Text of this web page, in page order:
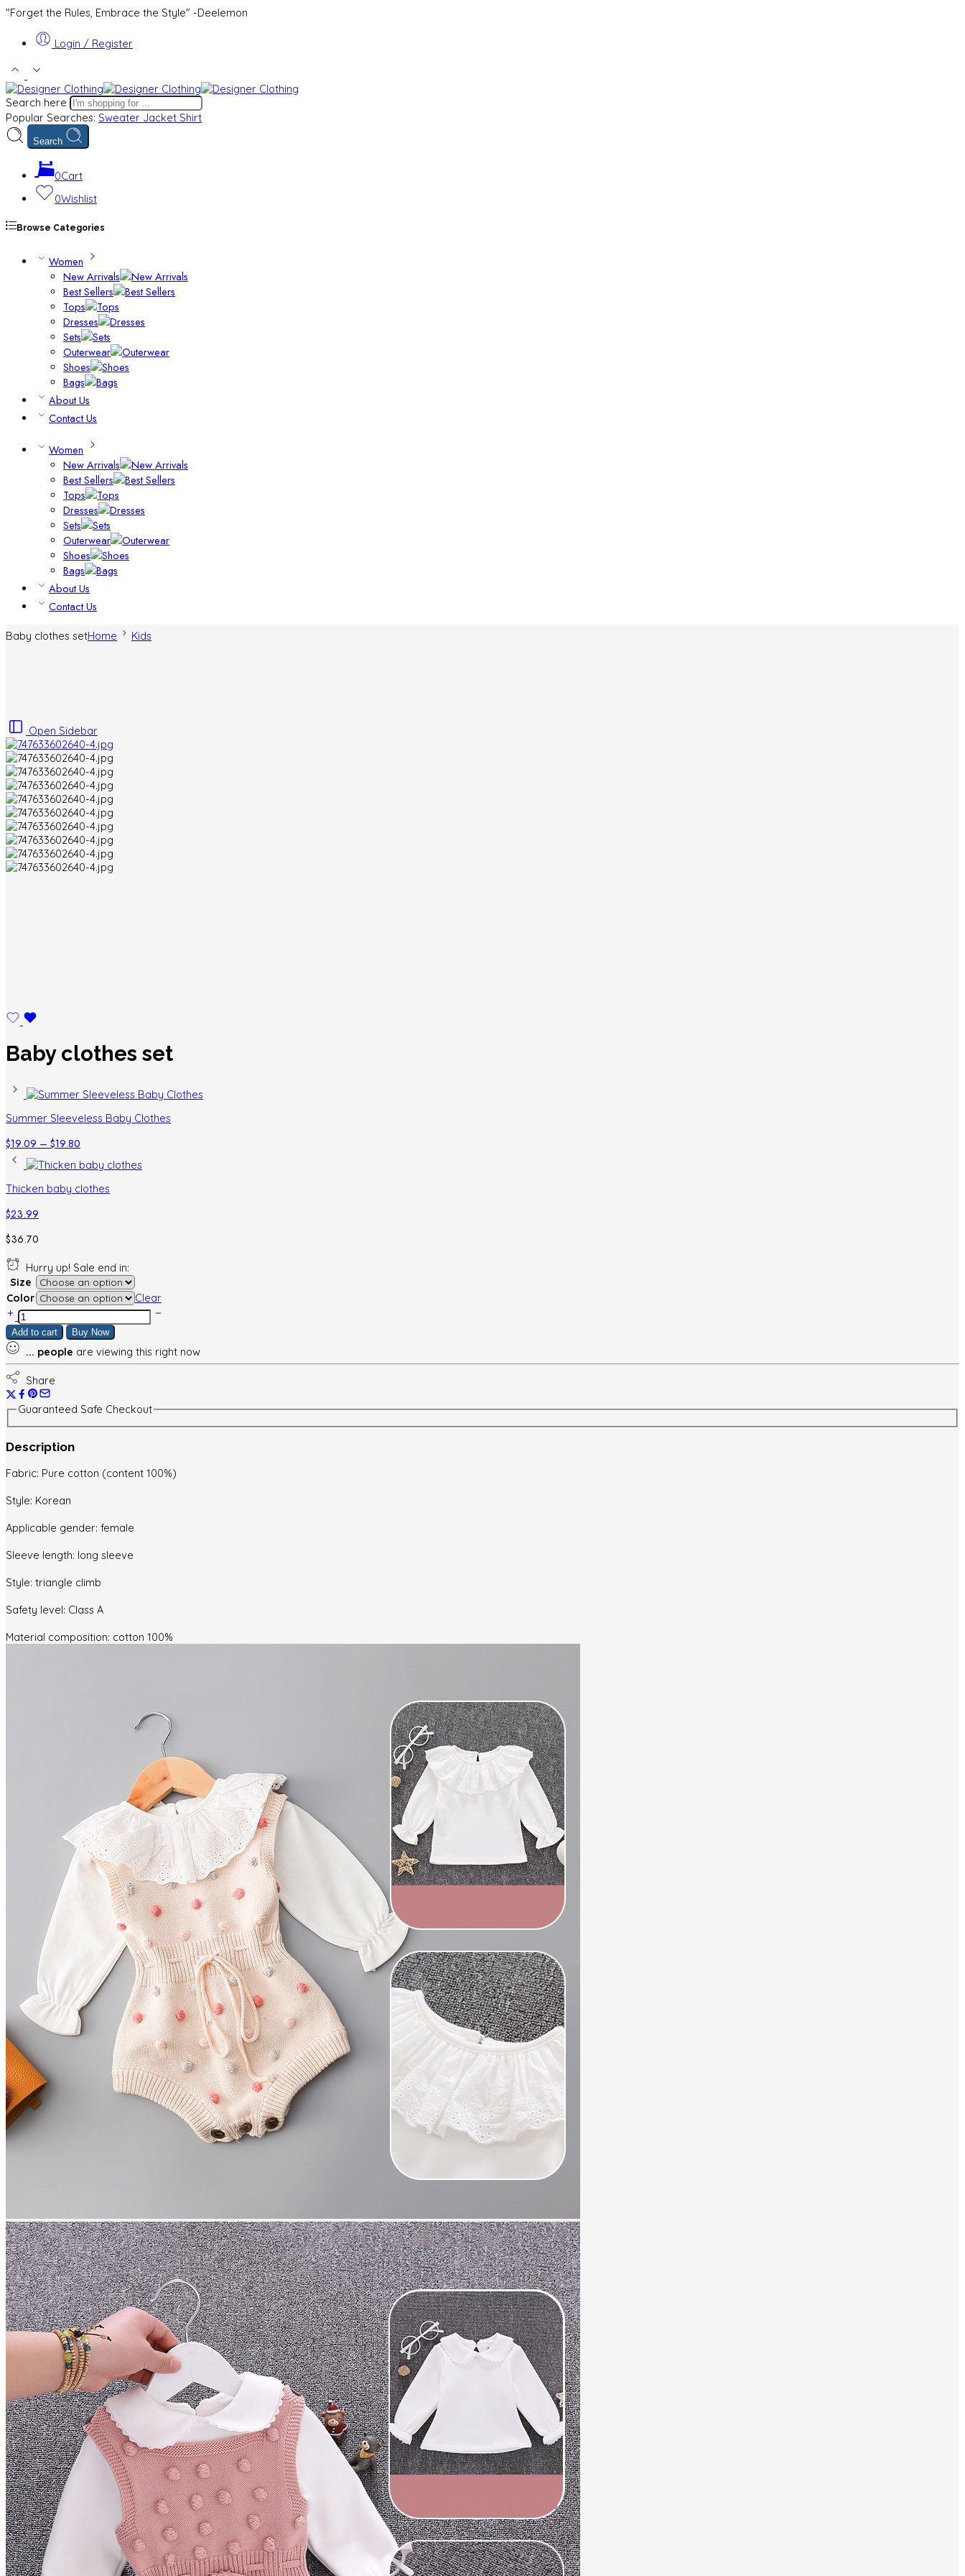
"Forget the Rules, Embrace the Style" -Deelemon
Login / Register
Search here
Popular Searches: Sweater Jacket Shirt
Search
0Cart
0Wishlist
Browse Categories
Women
New Arrivals
Best Sellers
Tops
Dresses
Sets
Outerwear
Shoes
Bags
About Us
Contact Us
Women
New Arrivals
Best Sellers
Tops
Dresses
Sets
Outerwear
Shoes
Bags
About Us
Contact Us
Baby clothes setHome Kids
Open Sidebar
Baby clothes set
Summer Sleeveless Baby Clothes
$19.09 – $19.80
range:
$19.09
through
Thicken baby clothes
$23.99
$36.70
Hurry up! Sale end in:
Size
Color
Clear
Baby
clothes
set
quantity
Add to cart Buy Now
... people are viewing this right now
Share
Guaranteed Safe Checkout
Description
Fabric: Pure cotton (content 100%)
Style: Korean
Applicable gender: female
Sleeve length: long sleeve
Style: triangle climb
Safety level: Class A
Material composition: cotton 100%